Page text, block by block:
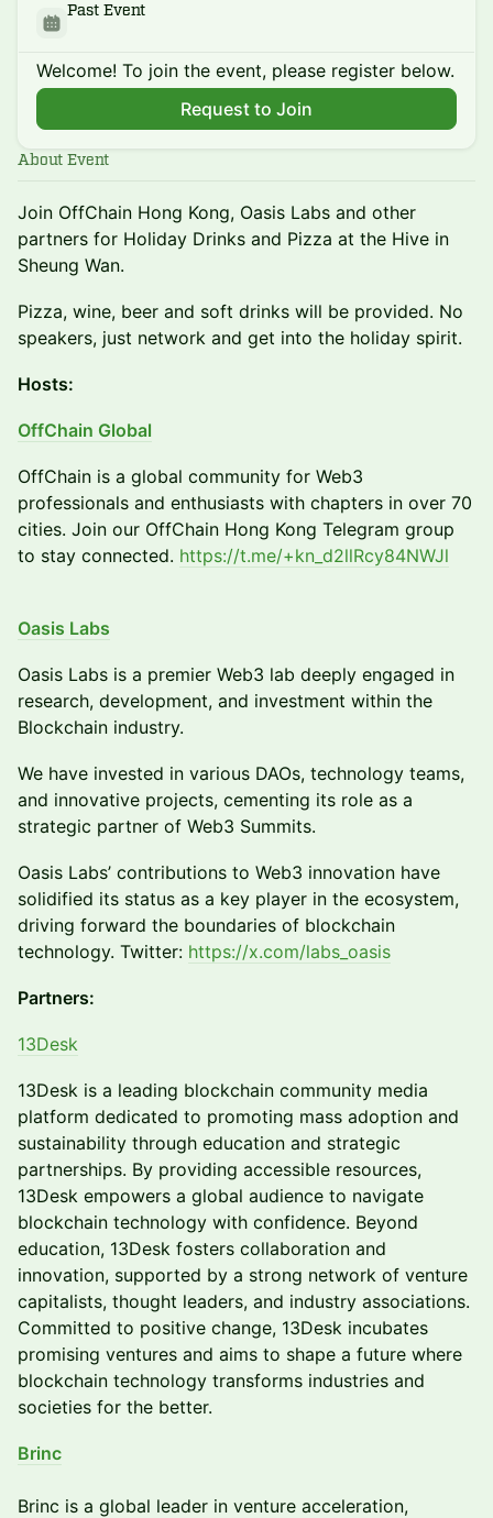
Past Event
Welcome! To join the event, please register below.
Request to Join
About Event
Join OffChain Hong Kong, Oasis Labs and other
partners for Holiday Drinks and Pizza at the Hive in
Sheung Wan.
Pizza, wine, beer and soft drinks will be provided. No
speakers, just network and get into the holiday spirit.
Hosts:
OffChain Global
OffChain is a global community for Web3
professionals and enthusiasts with chapters in over 70
cities. Join our OffChain Hong Kong Telegram group
to stay connected. https://t.me/+kn_d2llRcy84NWJl
Oasis Labs
Oasis Labs is a premier Web3 lab deeply engaged in
research, development, and investment within the
Blockchain industry.
We have invested in various DAOs, technology teams,
and innovative projects, cementing its role as a
strategic partner of Web3 Summits.
Oasis Labs’ contributions to Web3 innovation have
solidified its status as a key player in the ecosystem,
driving forward the boundaries of blockchain
technology. Twitter: https://x.com/labs_oasis
Partners:
13Desk
13Desk is a leading blockchain community media
platform dedicated to promoting mass adoption and
sustainability through education and strategic
partnerships. By providing accessible resources,
13Desk empowers a global audience to navigate
blockchain technology with confidence. Beyond
education, 13Desk fosters collaboration and
innovation, supported by a strong network of venture
capitalists, thought leaders, and industry associations.
Committed to positive change, 13Desk incubates
promising ventures and aims to shape a future where
blockchain technology transforms industries and
societies for the better.
Brinc
Brinc is a global leader in venture acceleration,